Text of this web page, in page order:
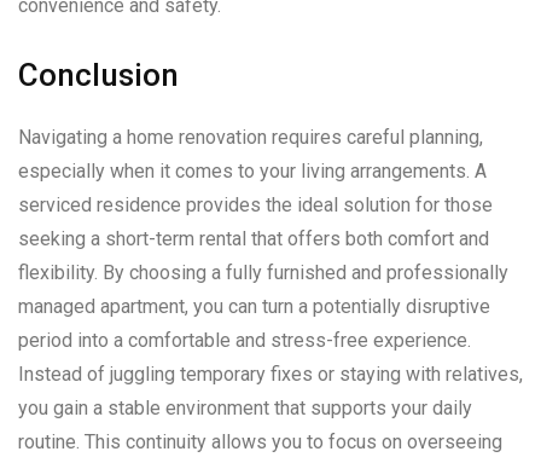
convenience and safety.
Conclusion
Navigating a home renovation requires careful planning,
especially when it comes to your living arrangements. A
serviced residence provides the ideal solution for those
seeking a short-term rental that offers both comfort and
flexibility. By choosing a fully furnished and professionally
managed apartment, you can turn a potentially disruptive
period into a comfortable and stress-free experience.
Instead of juggling temporary fixes or staying with relatives,
you gain a stable environment that supports your daily
routine. This continuity allows you to focus on overseeing